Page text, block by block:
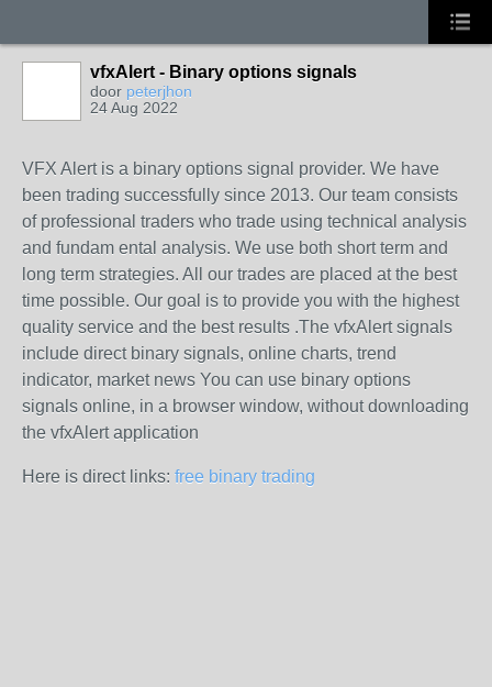
vfxAlert - Binary options signals
door peterjhon
24 Aug 2022
VFX Alert is a binary options signal provider. We have
been trading successfully since 2013. Our team consists
of professional traders who trade using technical analysis
and fundam ental analysis. We use both short term and
long term strategies. All our trades are placed at the best
time possible. Our goal is to provide you with the highest
quality service and the best results .The vfxAlert signals
include direct binary signals, online charts, trend
indicator, market news You can use binary options
signals online, in a browser window, without downloading
the vfxAlert application
Here is direct links: free binary trading